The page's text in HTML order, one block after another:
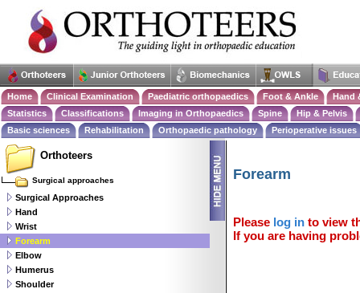
Home Clinical Examination Paediatric orthopaedics Foot & Ankle
Hand
Statistics
Classifications Imaging in Orthopaedics Spine
Hip & Pelvis
Basic sciences
Rehabilitation Orthopaedic pathology Perioperative issues
Forearm
Please log in to view
If you are having
Orthoteers
Surgical approaches
Surgical Approaches
Hand
Wrist
Forearm
Elbow
Humerus
Shoulder